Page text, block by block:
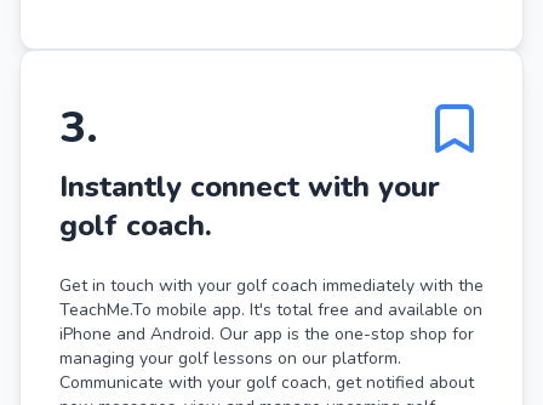
3.
Instantly connect with your
golf coach.
Get in touch with your golf coach immediately with the
TeachMe.To mobile app. It's total free and available on
iPhone and Android. Our app is the one-stop shop for
managing your golf lessons on our platform.
Communicate with your golf coach, get notified about